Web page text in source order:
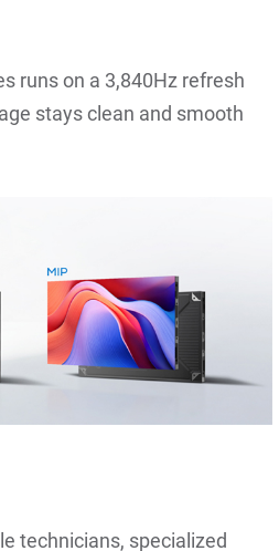
runs on a 3,840Hz refresh
stays clean and smooth
technicians, specialized